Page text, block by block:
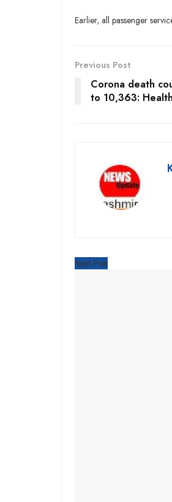
Earlier, all passenger
Previous Post
Corona death
to 10,363:
Next Post